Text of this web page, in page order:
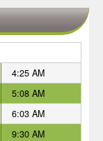
4:25 AM
5:08 AM
6:03 AM
9:30 AM